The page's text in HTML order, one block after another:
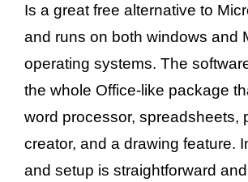
Is a great free alternative to
and runs on both windows and
operating systems. The
the whole Office-like package
word processor, spreadsheets,
creator, and a drawing feature.
and setup is straightforward